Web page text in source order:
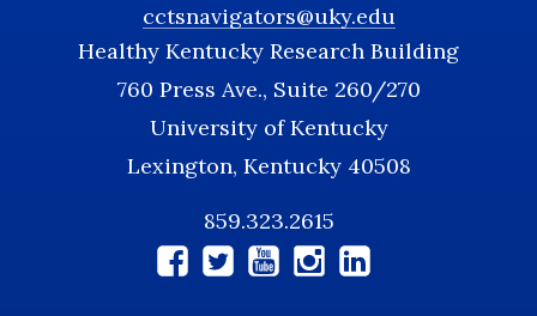
cctsnavigators@uky.edu
Healthy Kentucky Research Building
760 Press Ave., Suite 260/270
University of Kentucky
Lexington, Kentucky 40508
859.323.2615